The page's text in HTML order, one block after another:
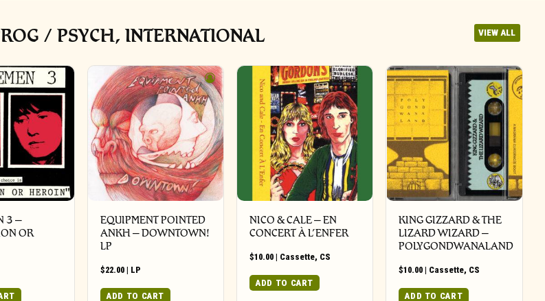
/ PSYCH, INTERNATIONAL VIEW ALL
3 –
OR
EQUIPMENT POINTED
ANKH – DOWNTOWN!
LP
$22.00 | LP
ADD TO CART
NICO & CALE – EN
CONCERT À L’ENFER
$10.00 | Cassette, CS
ADD TO CART
KING GIZZARD & THE
LIZARD WIZARD –
POLYGONDWANALAND
$10.00 | Cassette, CS
ADD TO CART